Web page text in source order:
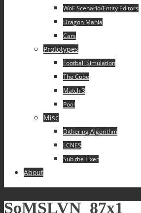
WoF Scenario/Entity Editors
Dragon Mania
Cars
Prototypes
Football Simulation
The Cube
Match 3
Pool
Misc
Dithering Algorithm
LCNES
Sub the Fixer
About
SoMSLVN_87x1